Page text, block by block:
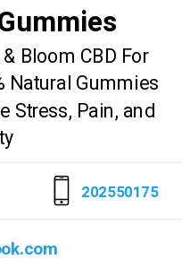
Bloom CBD For
Natural Gummies
Stress, Pain, and
202550175